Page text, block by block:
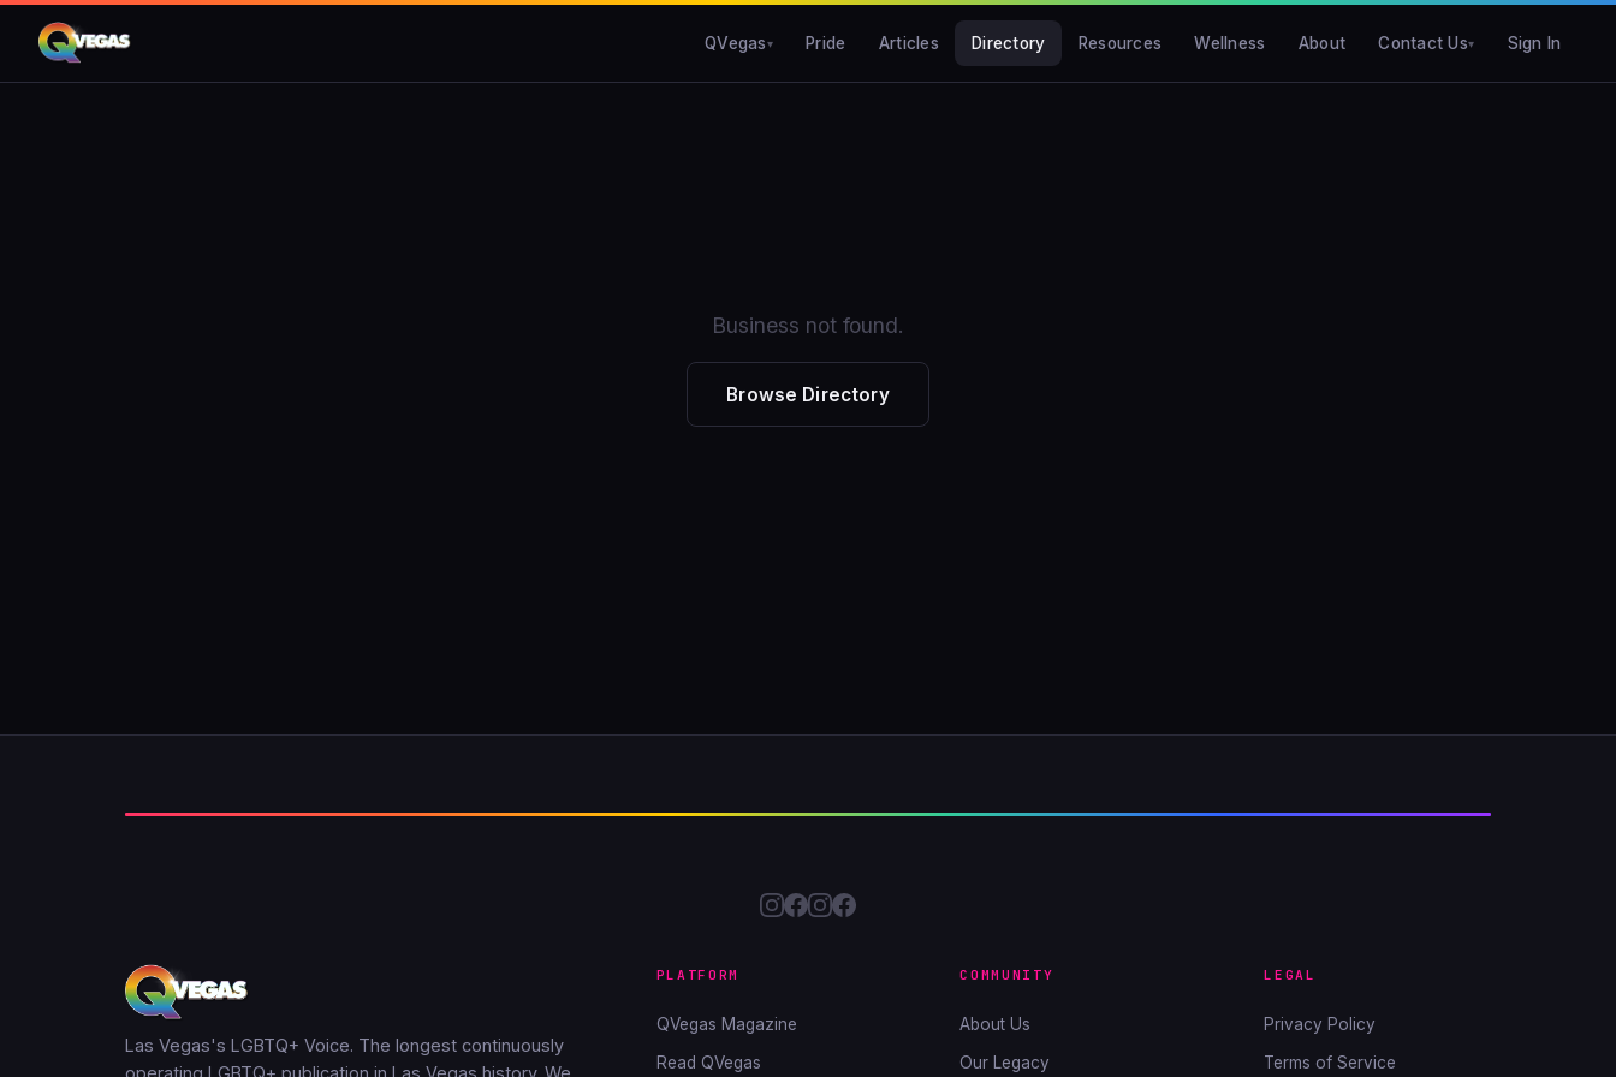
QVegas Pride Articles Directory Resources Wellness About Contact Us Sign In
Business not found.
Browse Directory
Las Vegas's LGBTQ+ Voice. The longest continuously
PLATFORM
QVegas Magazine
Read QVegas
COMMUNITY
About Us
Our Legacy
LEGAL
Privacy Policy
Terms of Service